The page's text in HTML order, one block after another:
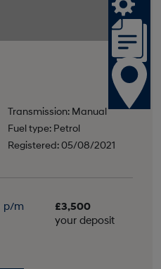
Transmission: Manual
Fuel type: Petrol
Registered: 05/08/2021
p/m
£3,500
your deposit